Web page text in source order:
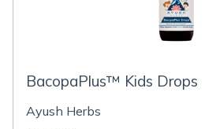
BacopaPlus™ Kids Drops
Ayush Herbs